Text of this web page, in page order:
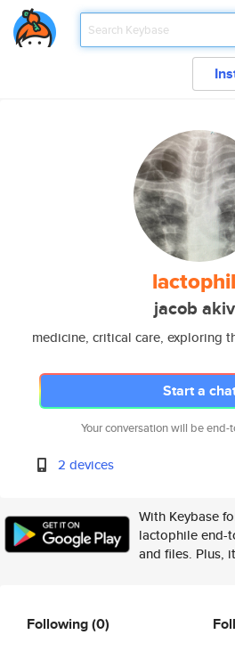
jacob
medicine, critical care, exploring
Start a
Your conversation will be
2 devices
With Keybase
lactophile end-
and files. Plus,
Following(0)